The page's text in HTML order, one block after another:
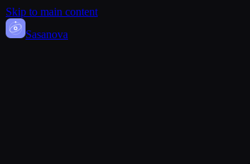
Skip to main content
Sasanova